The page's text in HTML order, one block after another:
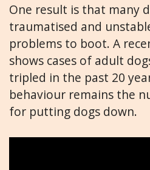
One result is that many
traumatised and
problems to boot. A
shows cases of adult
tripled in the past 20
behaviour remains the
for putting dogs down.